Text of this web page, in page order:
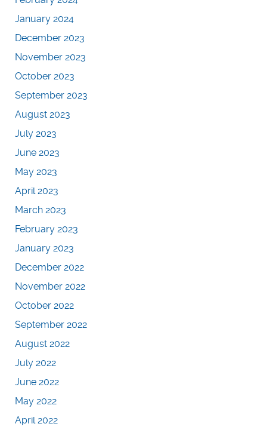
January 2024
December 2023
November 2023
October 2023
September 2023
August 2023
July 2023
June 2023
May 2023
April 2023
March 2023
February 2023
January 2023
December 2022
November 2022
October 2022
September 2022
August 2022
July 2022
June 2022
May 2022
April 2022